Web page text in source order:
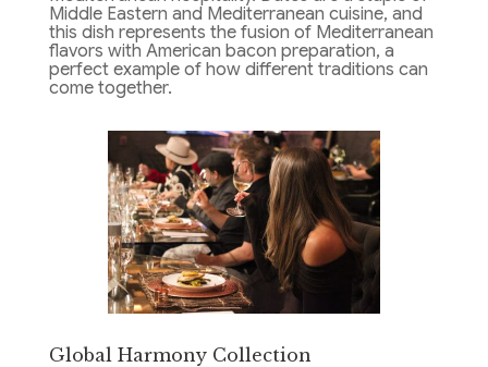
Middle Eastern and Mediterranean cuisine, and
this dish represents the fusion of Mediterranean
flavors with American bacon preparation, a
perfect example of how different traditions can
come together.
Global Harmony Collection